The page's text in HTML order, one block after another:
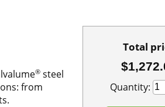
®steel
from
Total
Quantity: